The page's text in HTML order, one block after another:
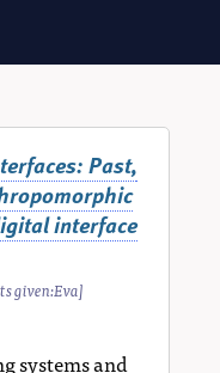
Past,
interface
given:Eva]
systems and